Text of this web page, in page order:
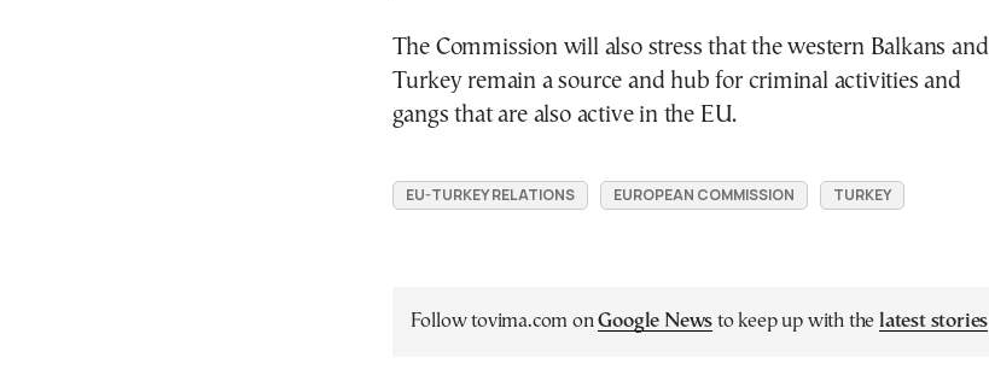
The Commission will also stress that the western Balkans and
Turkey remain a source and hub for criminal activities and
gangs that are also active in the EU.
EU-TURKEY RELATIONS EUROPEAN COMMISSION TURKEY
Follow tovima.com onGoogle News to keep up with the latest stories